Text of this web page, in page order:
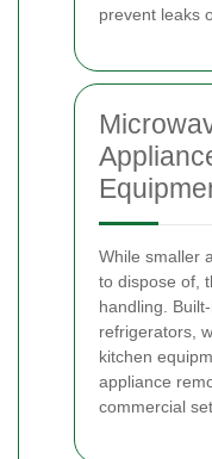
prevent leaks
While smaller
to dispose of,
handling.
refrigerators,
kitchen
appliance
commercial